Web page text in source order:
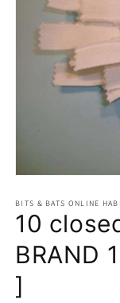
1
in
modal
BITS & BATS ONLINE
10
BRAND
]